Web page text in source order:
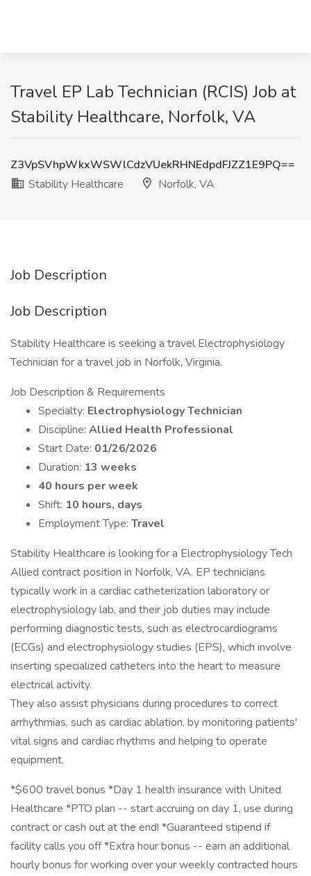
Travel EP Lab Technician (RCIS) Job at
Stability Healthcare, Norfolk, VA
Z3VpSVhpWkxWSWlCdzVUekRHNEdpdFJZZ1E9PQ==
Stability Healthcare
Norfolk, VA
Job Description
Job Description
Stability Healthcare is seeking a travel Electrophysiology
Technician for a travel job in Norfolk, Virginia.
Job Description & Requirements
Specialty: Electrophysiology Technician
Discipline: Allied Health Professional
Start Date: 01/26/2026
Duration: 13 weeks
40 hours per week
Shift: 10 hours, days
Employment Type: Travel
Stability Healthcare is looking for a Electrophysiology Tech
Allied contract position in Norfolk, VA. EP technicians
typically work in a cardiac catheterization laboratory or
electrophysiology lab, and their job duties may include
performing diagnostic tests, such as electrocardiograms
(ECGs) and electrophysiology studies (EPS), which involve
inserting specialized catheters into the heart to measure
electrical activity.
They also assist physicians during procedures to correct
arrhythmias, such as cardiac ablation, by monitoring patients'
vital signs and cardiac rhythms and helping to operate
equipment.
*$600 travel bonus *Day 1 health insurance with United
Healthcare *PTO plan -- start accruing on day 1, use during
contract or cash out at the end! *Guaranteed stipend if
facility calls you off *Extra hour bonus -- earn an additional
hourly bonus for working over your weekly contracted hours